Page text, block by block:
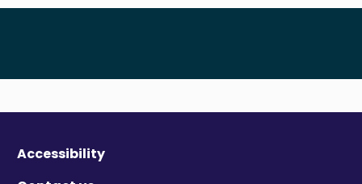
Accessibility